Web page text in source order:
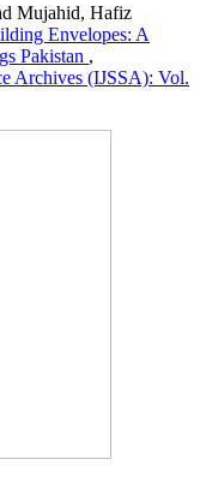
Mujahid, Hafiz
Envelopes: A
Pakistan ,
Archives (IJSSA): Vol.